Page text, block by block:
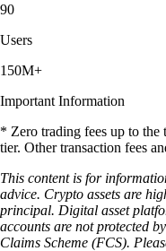
90
Users
150M+
Important Information
* Zero trading fees up to
tier. Other transaction fees
This content is for
advice. Crypto assets are
principal. Digital asset
accounts are not protected
Claims Scheme (FCS).